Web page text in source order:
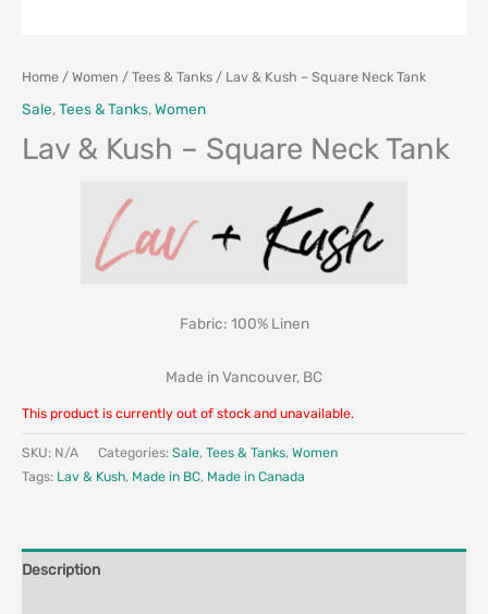
Home / Women / Tees & Tanks / Lav & Kush – Square Neck Tank
Sale,Tees & Tanks,Women
Lav & Kush – Square Neck Tank
Fabric: 100% Linen
Made in Vancouver, BC
This product is currently out of stock and unavailable.
SKU: N/A Categories: Sale, Tees & Tanks, Women
Tags: Lav & Kush, Made in BC, Made in Canada
Description